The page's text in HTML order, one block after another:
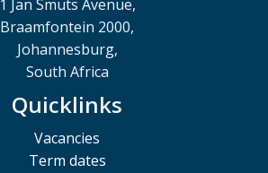
1 Jan Smuts Avenue,
Braamfontein 2000,
Johannesburg,
South Africa
Quicklinks
Vacancies
Term dates